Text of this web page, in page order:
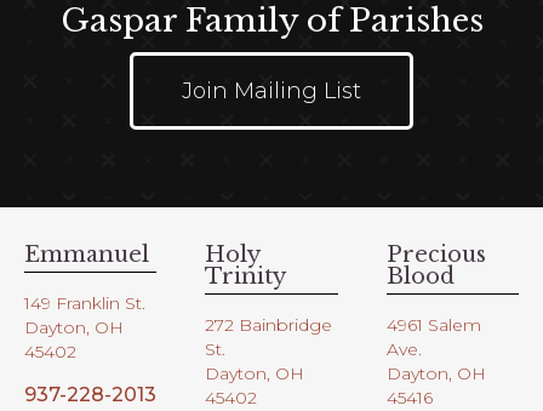
Gaspar Family of Parishes
Join Mailing List
Emmanuel
149 Franklin St.
Dayton, OH
45402
937-228-2013
Holy
Trinity
272 Bainbridge
St.
Dayton, OH
45402
Precious
Blood
4961 Salem
Ave.
Dayton, OH
45416